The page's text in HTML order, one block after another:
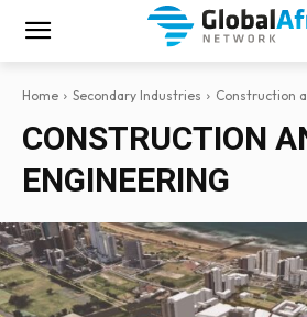
Home Secondary Industries Construction
CONSTRUCTION
ENGINEERING